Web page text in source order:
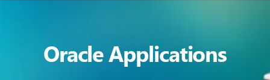
Oracle Applications